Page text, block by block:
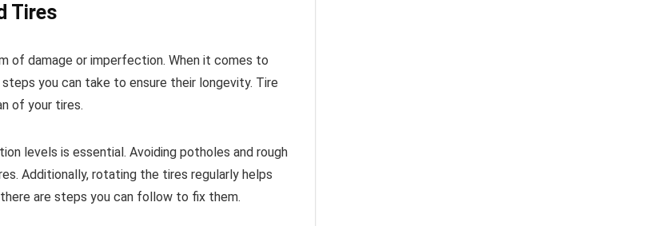
Tires
of damage or imperfection. When it comes to
you can take to ensure their longevity. Tire
of your tires.
levels is essential. Avoiding potholes and rough
Additionally, rotating the tires regularly helps
are steps you can follow to fix them.